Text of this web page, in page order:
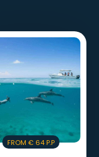
From € 64 P.p